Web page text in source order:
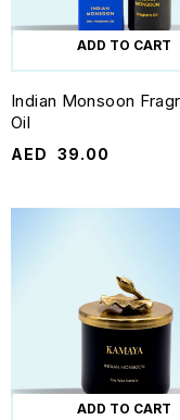
ADD TO CART
Indian Monsoon
Oil
AED 39.00
ADD TO CART